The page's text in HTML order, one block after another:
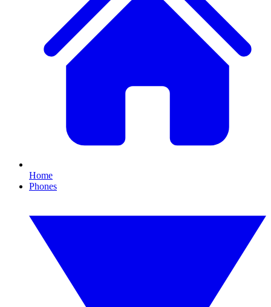
Home
Phones